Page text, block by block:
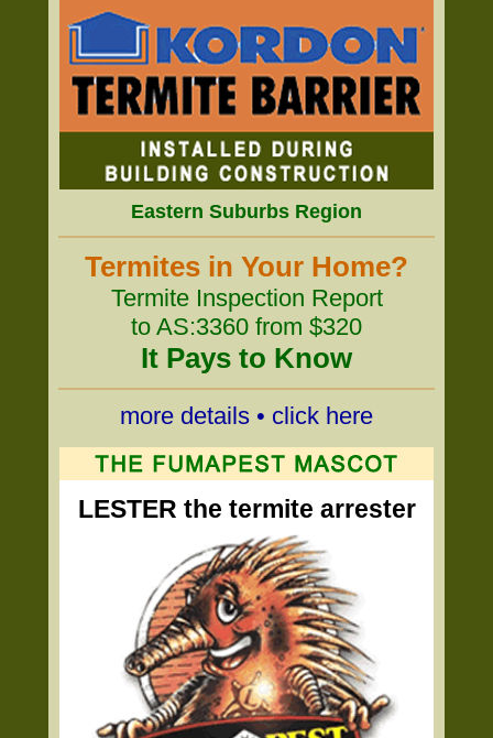
Eastern Suburbs Region
Termites in Your Home?
Termite Inspection Report
to AS:3360 from $320
It Pays to Know
more details • click here
LESTER the termite arrester